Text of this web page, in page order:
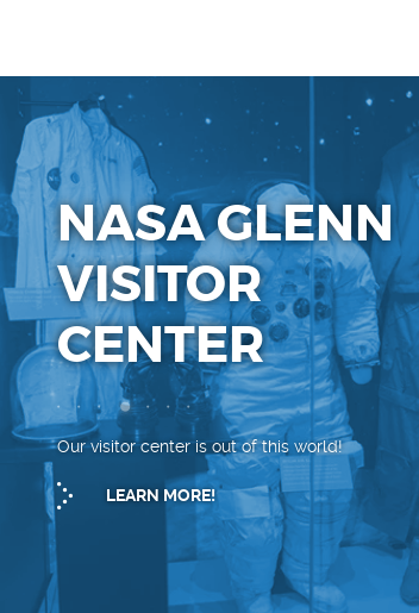
NASA GLENN
VISITOR
CENTER
Our visitor center is out of this world!
LEARN MORE!